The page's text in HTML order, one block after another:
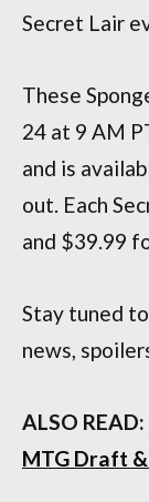
Secret Lair
These
24 at 9 AM
and is
out. Each
and $39.99
Stay tuned
news,
ALSO READ:
MTG Draft